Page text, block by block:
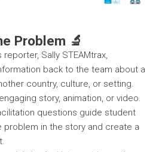
Problem 🔬
Sally STEAMtrax,
back to the team about a
country, culture, or setting.
story, animation, or video.
questions guide student
in the story and create a